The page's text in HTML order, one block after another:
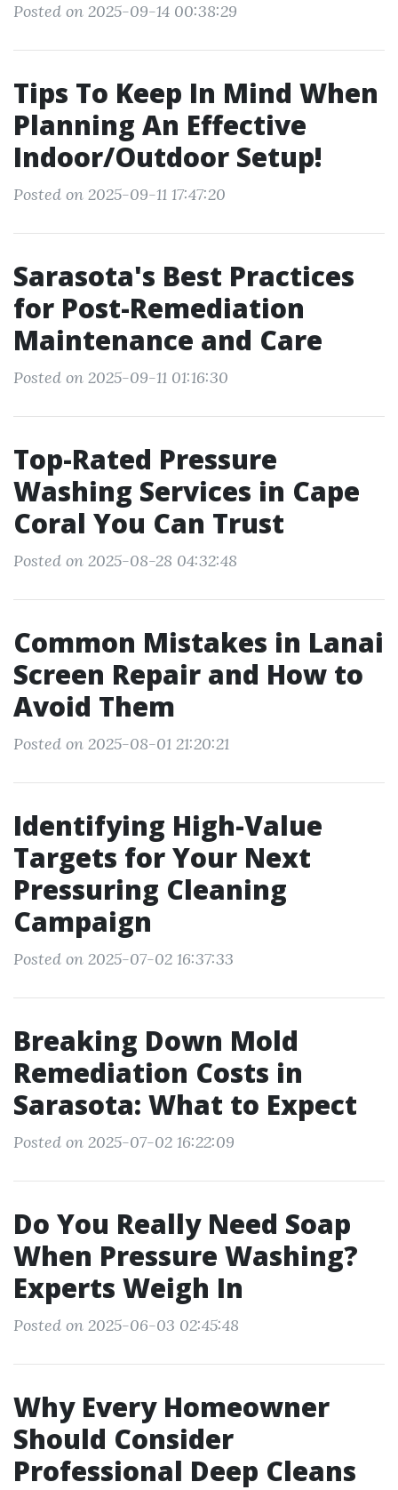
Posted on 2025-09-14 00:38:29
Tips To Keep In Mind When
Planning An Effective
Indoor/Outdoor Setup!
Posted on 2025-09-11 17:47:20
Sarasota's Best Practices
for Post-Remediation
Maintenance and Care
Posted on 2025-09-11 01:16:30
Top-Rated Pressure
Washing Services in Cape
Coral You Can Trust
Posted on 2025-08-28 04:32:48
Common Mistakes in Lanai
Screen Repair and How to
Avoid Them
Posted on 2025-08-01 21:20:21
Identifying High-Value
Targets for Your Next
Pressuring Cleaning
Campaign
Posted on 2025-07-02 16:37:33
Breaking Down Mold
Remediation Costs in
Sarasota: What to Expect
Posted on 2025-07-02 16:22:09
Do You Really Need Soap
When Pressure Washing?
Experts Weigh In
Posted on 2025-06-03 02:45:48
Why Every Homeowner
Should Consider
Professional Deep Cleans